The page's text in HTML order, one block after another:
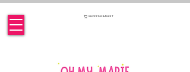
SHOPPING BASKET